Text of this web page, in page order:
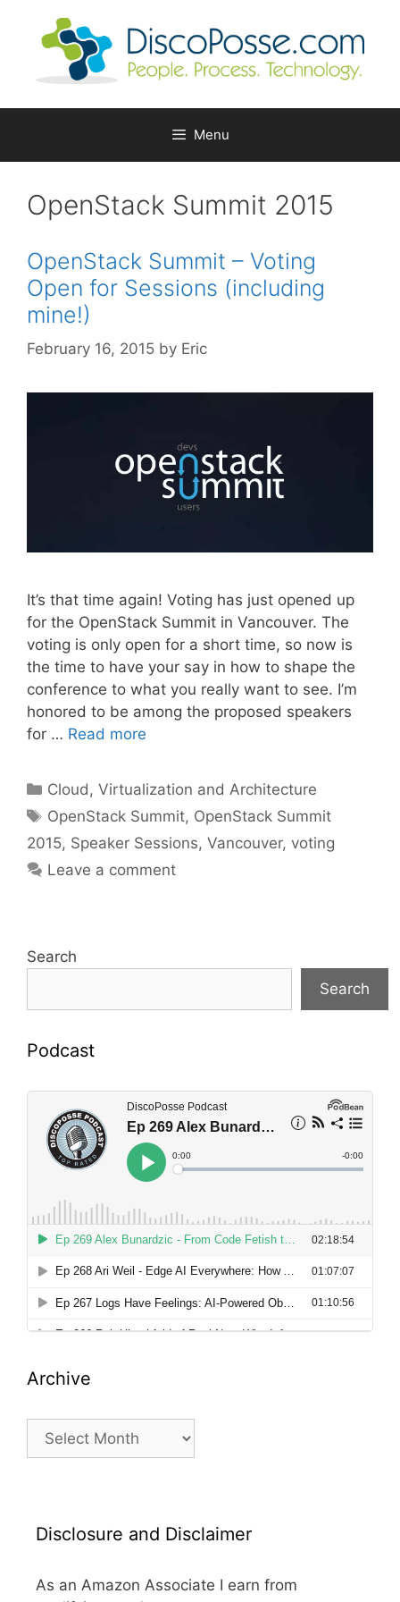
Menu
OpenStack Summit 2015
OpenStack Summit – Voting
Open for Sessions (including
mine!)
February 16, 2015 by Eric
It’s that time again! Voting has just opened up
for the OpenStack Summit in Vancouver. The
voting is only open for a short time, so now is
the time to have your say in how to shape the
conference to what you really want to see. I’m
honored to be among the proposed speakers
for … Read more
Categories
Cloud, Virtualization and Architecture
Tags
OpenStack Summit, OpenStack Summit
2015, Speaker Sessions, Vancouver, voting
Leave a comment
Search
Search
Podcast
Archive
Archive
Disclosure and Disclaimer
As an Amazon Associate I earn from